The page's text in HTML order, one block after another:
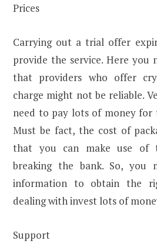
Prices
Carrying out a trial offer
provide the service. Here you
that providers who offer
charge might not be reliable.
need to pay lots of money
Must be fact, the cost of
that you can make use of
breaking the bank. So, you
information to obtain the
dealing with invest lots of
Support